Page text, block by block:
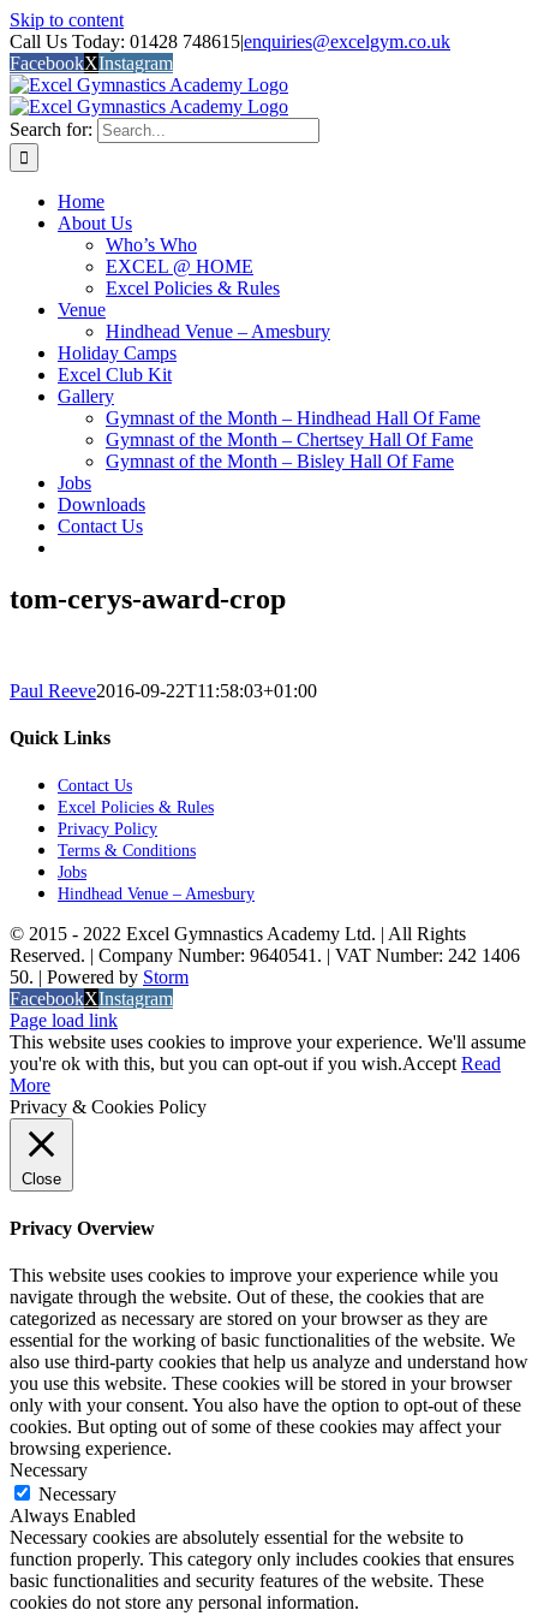
Skip to content
Call Us Today: 01428 748615|enquiries@excelgym.co.uk
FacebookXInstagram
Search for:
Home
About Us
Who’s Who
EXCEL @ HOME
Excel Policies & Rules
Venue
Hindhead Venue – Amesbury
Holiday Camps
Excel Club Kit
Gallery
Gymnast of the Month – Hindhead Hall Of Fame
Gymnast of the Month – Chertsey Hall Of Fame
Gymnast of the Month – Bisley Hall Of Fame
Jobs
Downloads
Contact Us
tom-cerys-award-crop
Paul Reeve2016-09-22T11:58:03+01:00
Quick Links
Contact Us
Excel Policies & Rules
Privacy Policy
Terms & Conditions
Jobs
Hindhead Venue – Amesbury
© 2015 - 2022 Excel Gymnastics Academy Ltd. | All Rights
Reserved. | Company Number: 9640541. | VAT Number: 242 1406
50. | Powered by Storm
FacebookXInstagram
Page load link
This website uses cookies to improve your experience. We'll assume
you're ok with this, but you can opt-out if you wish.Accept Read
More
Privacy & Cookies Policy
Close
Privacy Overview
This website uses cookies to improve your experience while you
navigate through the website. Out of these, the cookies that are
categorized as necessary are stored on your browser as they are
essential for the working of basic functionalities of the website. We
also use third-party cookies that help us analyze and understand how
you use this website. These cookies will be stored in your browser
only with your consent. You also have the option to opt-out of these
cookies. But opting out of some of these cookies may affect your
browsing experience.
Necessary
Necessary
Always Enabled
Necessary cookies are absolutely essential for the website to
function properly. This category only includes cookies that ensures
basic functionalities and security features of the website. These
cookies do not store any personal information.